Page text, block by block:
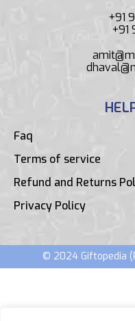
+91
+91
Faq
Terms of service
Refund and Returns
Privacy Policy
© 2024 Giftopedia